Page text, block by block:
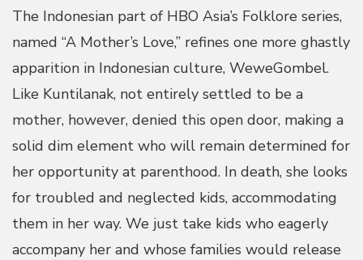
The Indonesian part of HBO Asia’s Folklore series,
named “A Mother’s Love,” refines one more ghastly
apparition in Indonesian culture, WeweGombel.
Like Kuntilanak, not entirely settled to be a
mother, however, denied this open door, making a
solid dim element who will remain determined for
her opportunity at parenthood. In death, she looks
for troubled and neglected kids, accommodating
them in her way. We just take kids who eagerly
accompany her and whose families would release